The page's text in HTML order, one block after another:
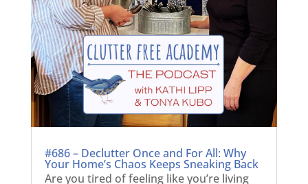
#686 – Declutter Once and For All: Why
Your Home’s Chaos Keeps Sneaking Back
Are you tired of feeling like you’re living